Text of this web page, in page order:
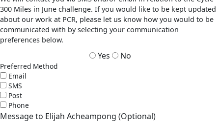
300 Miles in June challenge. If you would like to be kept updated
about our work at PCR, please let us know how you would to be
communicated with by selecting your communication
preferences below.
Yes No
Preferred Method
Email
SMS
Post
Phone
Message to Elijah Acheampong (Optional)